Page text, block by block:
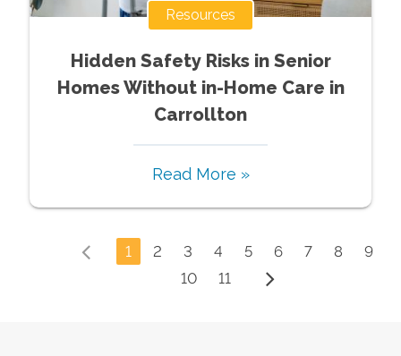
Resources
Hidden Safety Risks in Senior
Homes Without in-Home Care in
Carrollton
Read More »
1 2 3 4 5 6 7 8
9
10
11